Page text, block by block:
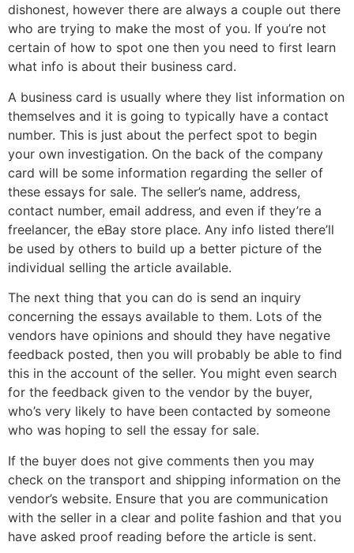
dishonest, however there are always a couple out there
who are trying to make the most of you. If you’re not
certain of how to spot one then you need to first learn
what info is about their business card.
A business card is usually where they list information on
themselves and it is going to typically have a contact
number. This is just about the perfect spot to begin
your own investigation. On the back of the company
card will be some information regarding the seller of
these essays for sale. The seller’s name, address,
contact number, email address, and even if they’re a
freelancer, the eBay store place. Any info listed there’ll
be used by others to build up a better picture of the
individual selling the article available.
The next thing that you can do is send an inquiry
concerning the essays available to them. Lots of the
vendors have opinions and should they have negative
feedback posted, then you will probably be able to find
this in the account of the seller. You might even search
for the feedback given to the vendor by the buyer,
who’s very likely to have been contacted by someone
who was hoping to sell the essay for sale.
If the buyer does not give comments then you may
check on the transport and shipping information on the
vendor’s website. Ensure that you are communication
with the seller in a clear and polite fashion and that you
have asked proof reading before the article is sent.